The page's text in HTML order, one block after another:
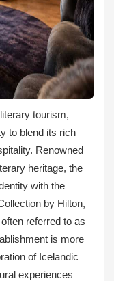
tourism,
to blend its rich
Renowned
heritage, the
with the
by Hilton,
referred to as
is more
of Icelandic
experiences